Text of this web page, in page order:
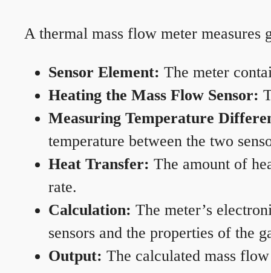
A thermal mass flow meter measures
Sensor Element: The meter
Heating the Mass Flow Sensor:
Measuring Temperature
temperature between the two
Heat Transfer: The amount of
rate.
Calculation: The meter’s
sensors and the properties of the
Output: The calculated mass